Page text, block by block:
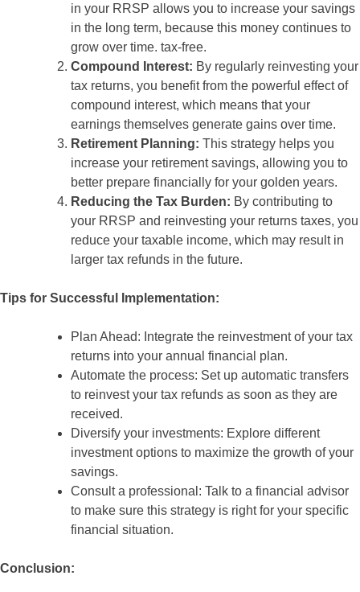
in your RRSP allows you to increase your savings
in the long term, because this money continues to
grow over time. tax-free.
Compound Interest: By regularly reinvesting your
tax returns, you benefit from the powerful effect of
compound interest, which means that your
earnings themselves generate gains over time.
Retirement Planning: This strategy helps you
increase your retirement savings, allowing you to
better prepare financially for your golden years.
Reducing the Tax Burden: By contributing to
your RRSP and reinvesting your returns taxes, you
reduce your taxable income, which may result in
larger tax refunds in the future.
Tips for Successful Implementation:
Plan Ahead: Integrate the reinvestment of your tax
returns into your annual financial plan.
Automate the process: Set up automatic transfers
to reinvest your tax refunds as soon as they are
received.
Diversify your investments: Explore different
investment options to maximize the growth of your
savings.
Consult a professional: Talk to a financial advisor
to make sure this strategy is right for your specific
financial situation.
Conclusion: